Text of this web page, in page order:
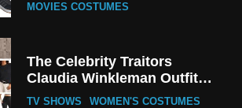
MOVIES COSTUMES
The Celebrity Traitors
Claudia Winkleman Outfit
Guide
TV SHOWS WOMEN'S COSTUMES